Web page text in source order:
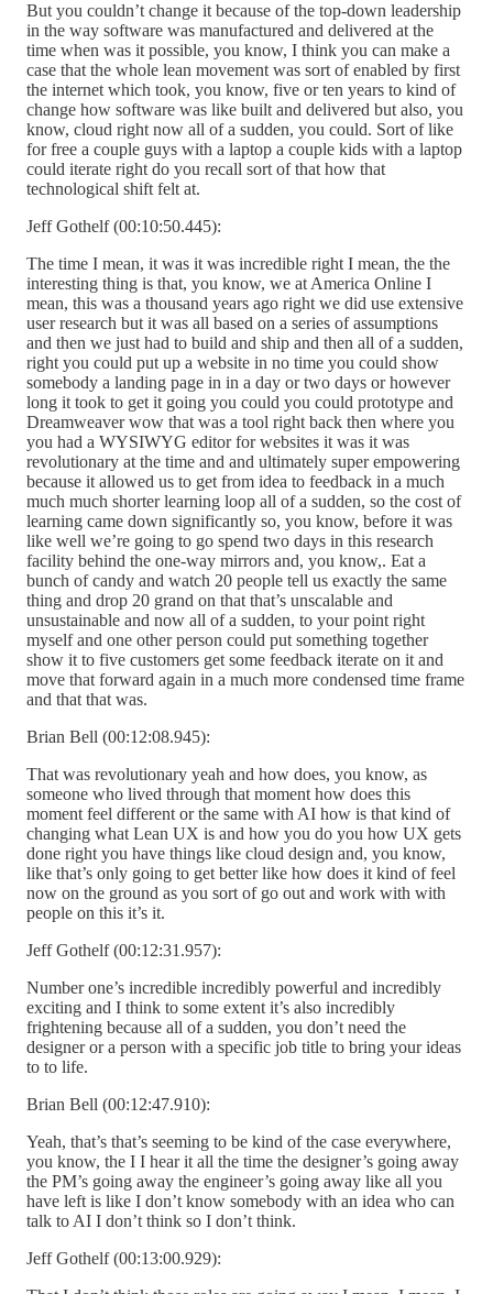
But you couldn’t change it because of the top-down leadership
in the way software was manufactured and delivered at the
time when was it possible, you know, I think you can make a
case that the whole lean movement was sort of enabled by first
the internet which took, you know, five or ten years to kind of
change how software was like built and delivered but also, you
know, cloud right now all of a sudden, you could. Sort of like
for free a couple guys with a laptop a couple kids with a laptop
could iterate right do you recall sort of that how that
technological shift felt at.
Jeff Gothelf (00:10:50.445):
The time I mean, it was it was incredible right I mean, the the
interesting thing is that, you know, we at America Online I
mean, this was a thousand years ago right we did use extensive
user research but it was all based on a series of assumptions
and then we just had to build and ship and then all of a sudden,
right you could put up a website in no time you could show
somebody a landing page in in a day or two days or however
long it took to get it going you could you could prototype and
Dreamweaver wow that was a tool right back then where you
you had a WYSIWYG editor for websites it was it was
revolutionary at the time and and ultimately super empowering
because it allowed us to get from idea to feedback in a much
much much shorter learning loop all of a sudden, so the cost of
learning came down significantly so, you know, before it was
like well we’re going to go spend two days in this research
facility behind the one-way mirrors and, you know,. Eat a
bunch of candy and watch 20 people tell us exactly the same
thing and drop 20 grand on that that’s unscalable and
unsustainable and now all of a sudden, to your point right
myself and one other person could put something together
show it to five customers get some feedback iterate on it and
move that forward again in a much more condensed time frame
and that that was.
Brian Bell (00:12:08.945):
That was revolutionary yeah and how does, you know, as
someone who lived through that moment how does this
moment feel different or the same with AI how is that kind of
changing what Lean UX is and how you do you how UX gets
done right you have things like cloud design and, you know,
like that’s only going to get better like how does it kind of feel
now on the ground as you sort of go out and work with with
people on this it’s it.
Jeff Gothelf (00:12:31.957):
Number one’s incredible incredibly powerful and incredibly
exciting and I think to some extent it’s also incredibly
frightening because all of a sudden, you don’t need the
designer or a person with a specific job title to bring your ideas
to to life.
Brian Bell (00:12:47.910):
Yeah, that’s that’s seeming to be kind of the case everywhere,
you know, the I I hear it all the time the designer’s going away
the PM’s going away the engineer’s going away like all you
have left is like I don’t know somebody with an idea who can
talk to AI I don’t think so I don’t think.
Jeff Gothelf (00:13:00.929):